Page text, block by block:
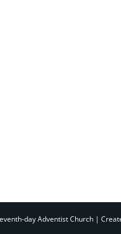
day Adventist Church |